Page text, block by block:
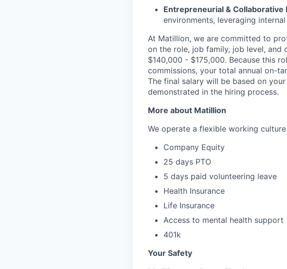
Entrepreneurial & Collaborative
environments, leveraging
At Matillion, we are committed to
on the role, job family, job level, and
$140,000 - $175,000. Because this
commissions, your total annual on-
The final salary will be based on
demonstrated in the hiring process.
More about Matillion
We operate a flexible working
Company Equity
25 days PTO
5 days paid volunteering leave
Health Insurance
Life Insurance
Access to mental health support
401k
Your Safety